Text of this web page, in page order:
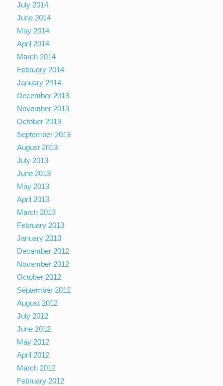
July 2014
June 2014
May 2014
April 2014
March 2014
February 2014
January 2014
December 2013
November 2013
October 2013
September 2013
August 2013
July 2013
June 2013
May 2013
April 2013
March 2013
February 2013
January 2013
December 2012
November 2012
October 2012
September 2012
August 2012
July 2012
June 2012
May 2012
April 2012
March 2012
February 2012